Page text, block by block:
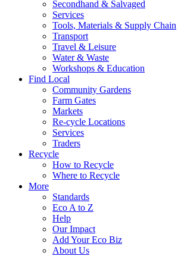
Secondhand & Salvaged
Services
Tools, Materials & Supply Chain
Transport
Travel & Leisure
Water & Waste
Workshops & Education
Find Local
Community Gardens
Farm Gates
Markets
Re-cycle Locations
Services
Traders
Recycle
How to Recycle
Where to Recycle
More
Standards
Eco A to Z
Help
Our Impact
Add Your Eco Biz
About Us